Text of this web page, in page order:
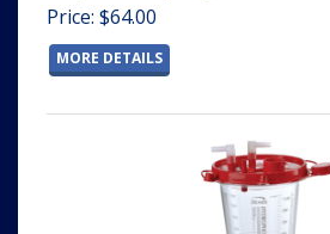
Price: $64.00
MORE DETAILS